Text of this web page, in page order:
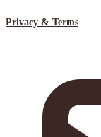
Privacy & Terms